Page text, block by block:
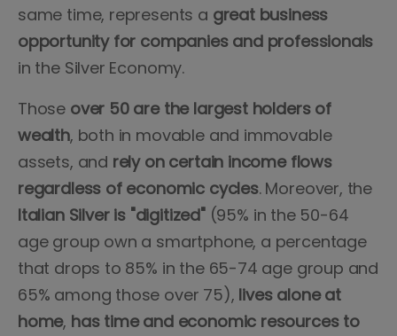
same time, represents a great business
opportunity for companies and professionals
in the Silver Economy.
Those over 50 are the largest holders of
wealth, both in movable and immovable
assets, and rely on certain income flows
regardless of economic cycles. Moreover, the
Italian Silver is "digitized"(95% in the 50-64
age group own a smartphone, a percentage
that drops to 85% in the 65-74 age group and
65% among those over 75), lives alone at
home, has time and economic resources to